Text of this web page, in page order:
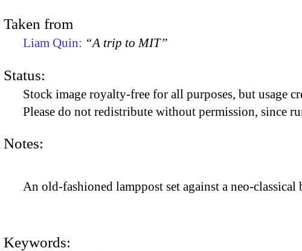
Taken from
Liam Quin: “A trip to MIT”
Status:
Stock image royalty-free for all purposes, but usage
Please do not redistribute without permission, since
Notes:
An old-fashioned lamppost set against a neo-
Keywords: